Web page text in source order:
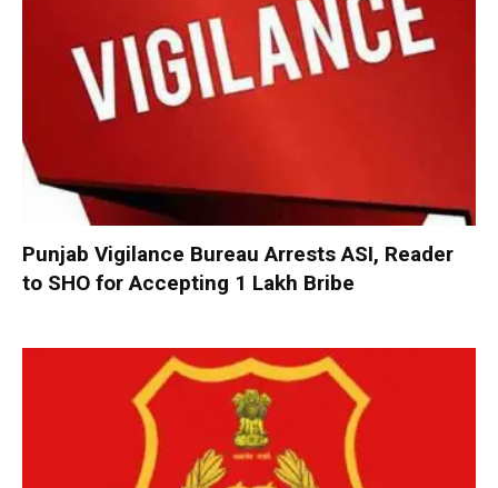
Punjab Vigilance Bureau Arrests ASI, Reader
to SHO for Accepting ₹1 Lakh Bribe